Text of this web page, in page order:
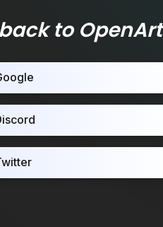
to OpenArt